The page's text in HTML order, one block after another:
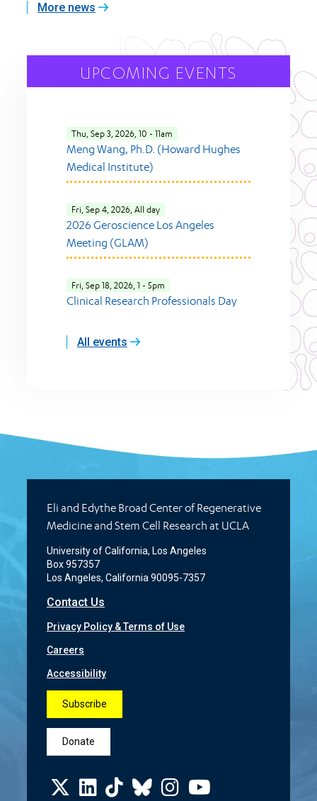
More news
UPCOMING EVENTS
Thu, Sep 3, 2026, 10 - 11am
Meng Wang, Ph.D. (Howard Hughes
Medical Institute)
Fri, Sep 4, 2026, All day
2026 Geroscience Los Angeles
Meeting (GLAM)
Fri, Sep 18, 2026, 1 - 5pm
Clinical Research Professionals Day
All events
Eli and Edythe Broad Center of Regenerative
Medicine and Stem Cell Research at UCLA
University of California, Los Angeles
Box 957357
Los Angeles, California 90095-7357
Contact Us
Privacy Policy & Terms of Use
Careers
Accessibility
Subscribe
Donate